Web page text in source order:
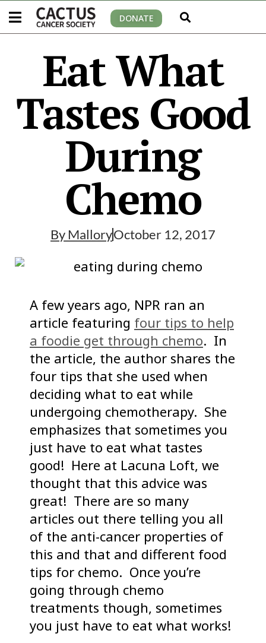
DONATE
Eat What
Tastes Good
During
Chemo
By MalloryOctober 12, 2017
A few years ago, NPR ran an
article featuring four tips to help
a foodie get through chemo. In
the article, the author shares the
four tips that she used when
deciding what to eat while
undergoing chemotherapy. She
emphasizes that sometimes you
just have to eat what tastes
good! Here at Lacuna Loft, we
thought that this advice was
great! There are so many
articles out there telling you all
of the anti-cancer properties of
this and that and different food
tips for chemo. Once you’re
going through chemo
treatments though, sometimes
you just have to eat what works!